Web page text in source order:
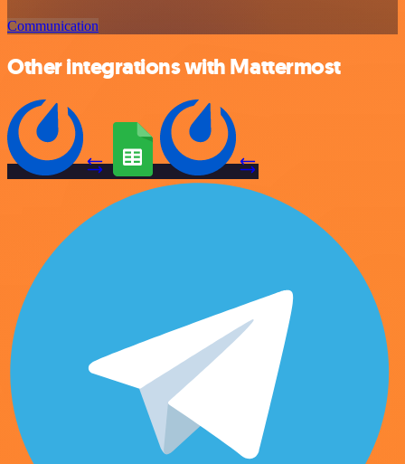
Communication
Other integrations with Mattermost